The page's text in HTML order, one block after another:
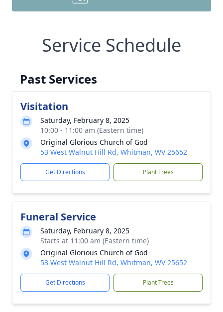
Service Schedule
Past Services
Visitation
Saturday, February 8, 2025
10:00 - 11:00 am (Eastern time)
Original Glorious Church of God
53 West Walnut Hill Rd, Whitman, WV 25652
Get Directions Plant Trees
Funeral Service
Saturday, February 8, 2025
Starts at 11:00 am (Eastern time)
Original Glorious Church of God
53 West Walnut Hill Rd, Whitman, WV 25652
Get Directions Plant Trees